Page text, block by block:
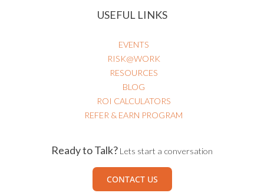
USEFUL LINKS
EVENTS
RISK@WORK
RESOURCES
BLOG
ROI CALCULATORS
REFER & EARN PROGRAM
Ready to Talk? Lets start a conversation
CONTACT US